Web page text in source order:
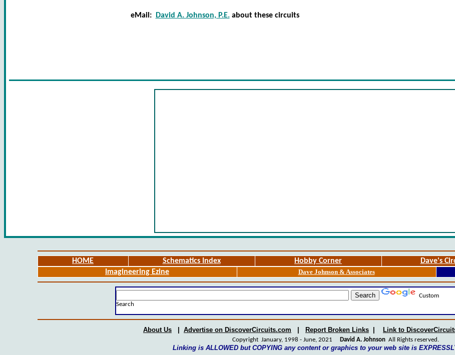
eMail: David A. Johnson, P.E.about these circuits
HOME Schematics Index Hobby Corner Dave's
Imagineering Ezine
Dave Johnson & Associates
Custom
Search
About Us Advertise on DiscoverCircuits.com Report Broken Links Link to
Copyright January, 1998 - June, 2021 David A. Johnson All Rights reserved.
Linking is ALLOWED but COPYING any content or graphics to your web site is